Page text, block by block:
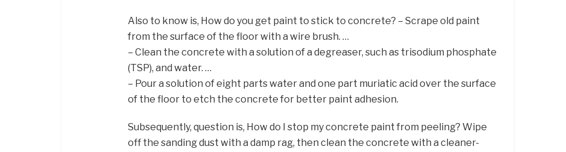
Also to know is, How do you get paint to stick to concrete? – Scrape old paint
from the surface of the floor with a wire brush. …
– Clean the concrete with a solution of a degreaser, such as trisodium phosphate
(TSP), and water. …
– Pour a solution of eight parts water and one part muriatic acid over the surface
of the floor to etch the concrete for better paint adhesion.
Subsequently, question is, How do I stop my concrete paint from peeling? Wipe
off the sanding dust with a damp rag, then clean the concrete with a cleaner-